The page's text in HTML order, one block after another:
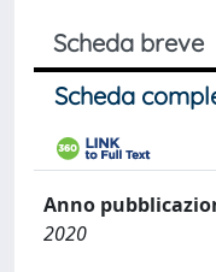
Scheda breve
Scheda
Anno
2020